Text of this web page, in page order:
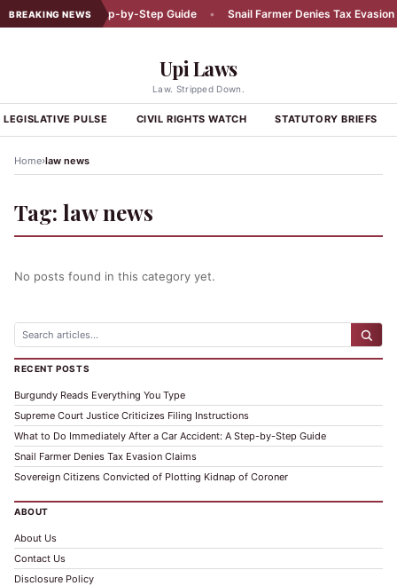
BREAKING NEWS
Accident: A Step-by-Step Guide Snail Farmer Denies Tax Evasion
Upi Laws
Law. Stripped Down.
LEGISLATIVE PULSE CIVIL RIGHTS WATCH STATUTORY BRIEFS
Home›law news
Tag: law news
No posts found in this category yet.
RECENT POSTS
Burgundy Reads Everything You Type
Supreme Court Justice Criticizes Filing Instructions
What to Do Immediately After a Car Accident: A Step-by-Step Guide
Snail Farmer Denies Tax Evasion Claims
Sovereign Citizens Convicted of Plotting Kidnap of Coroner
ABOUT
About Us
Contact Us
Disclosure Policy